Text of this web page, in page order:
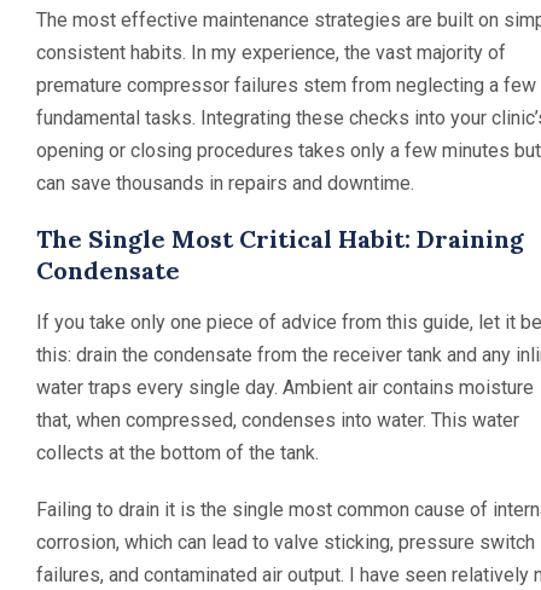
The most effective maintenance strategies are built on
consistent habits. In my experience, the vast majority of
premature compressor failures stem from neglecting a few
fundamental tasks. Integrating these checks into your
opening or closing procedures takes only a few minutes but
can save thousands in repairs and downtime.
The Single Most Critical Habit: Draining
Condensate
If you take only one piece of advice from this guide, let it be
this: drain the condensate from the receiver tank and any
water traps every single day. Ambient air contains moisture
that, when compressed, condenses into water. This water
collects at the bottom of the tank.
Failing to drain it is the single most common cause of
corrosion, which can lead to valve sticking, pressure switch
failures, and contaminated air output. I have seen relatively